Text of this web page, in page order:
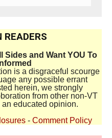
Sides and Want YOU To
is a disgraceful scourge
any possible errant
herein, we strongly
from other non-VT
educated opinion.
- Comment Policy